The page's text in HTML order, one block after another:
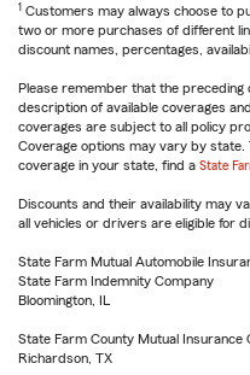
1 Customers may always choose to
two or more purchases of different
discount names, percentages,
Please remember that the preceding
description of available coverages
coverages are subject to all policy
Coverage options may vary by state.
coverage in your state, find a State
Discounts and their availability may
all vehicles or drivers are eligible for
State Farm Mutual Automobile
State Farm Indemnity Company
Bloomington, IL
State Farm County Mutual Insurance
Richardson, TX